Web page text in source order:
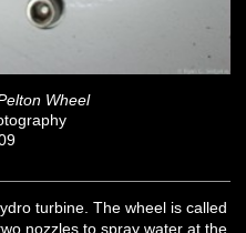
Wheel
turbine. The wheel is called
nozzles to spray water at the